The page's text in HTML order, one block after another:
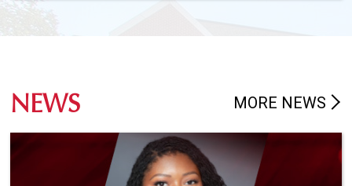
NEWS MORE NEWS